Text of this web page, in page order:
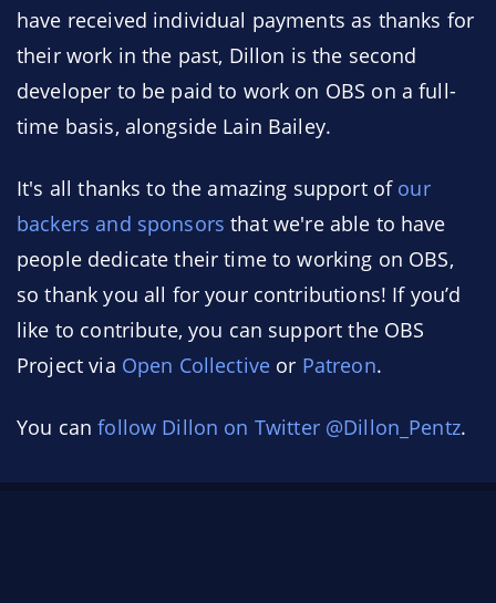
have received individual payments as thanks for
their work in the past, Dillon is the second
developer to be paid to work on OBS on a full-
time basis, alongside Lain Bailey.
It's all thanks to the amazing support of our
backers and sponsors that we're able to have
people dedicate their time to working on OBS,
so thank you all for your contributions! If you’d
like to contribute, you can support the OBS
Project via Open Collective or Patreon.
You canfollow Dillon on Twitter @Dillon_Pentz.